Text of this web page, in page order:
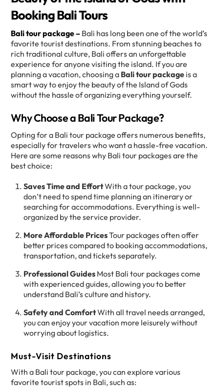
Booking Bali Tours
Bali tour package – Bali has long been one of the world’s
favorite tourist destinations. From stunning beaches to
rich traditional culture, Bali offers an unforgettable
experience for anyone visiting the island. If you are
planning a vacation, choosing a Bali tour package is a
smart way to enjoy the beauty of the Island of Gods
without the hassle of organizing everything yourself.
Why Choose a Bali Tour Package?
Opting for a Bali tour package offers numerous benefits,
especially for travelers who want a hassle-free vacation.
Here are some reasons why Bali tour packages are the
best choice:
Saves Time and EffortWith a tour package, you
don’t need to spend time planning an itinerary or
searching for accommodations. Everything is well-
organized by the service provider.
More Affordable PricesTour packages often offer
better prices compared to booking accommodations,
transportation, and tickets separately.
Professional Guides Most Bali tour packages come
with experienced guides, allowing you to better
understand Bali’s culture and history.
Safety and ComfortWith all travel needs arranged,
you can enjoy your vacation more leisurely without
worrying about logistics.
Must-Visit Destinations
With a Bali tour package, you can explore various
favorite tourist spots in Bali, such as: